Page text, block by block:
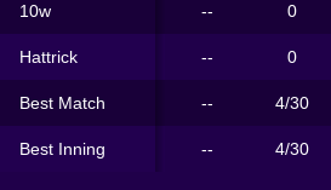
10w -- 0
Hattrick -- 0
Best Match -- 4/30
Best Inning -- 4/30